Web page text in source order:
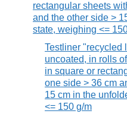
rectangular sheets
and the other side >
state, weighing <=
Testliner "recycled
uncoated, in rolls
in square or
one side > 36 cm
15 cm in the
<= 150 g/m